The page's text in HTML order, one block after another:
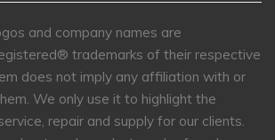
and company names are
trademarks of their respective
does not imply any affiliation with or
We only use it to highlight the
repair and supply for our clients.